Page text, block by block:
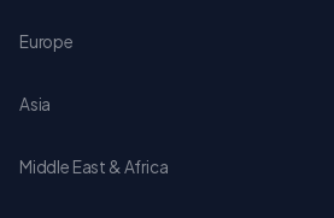
Europe
Asia
Middle East & Africa